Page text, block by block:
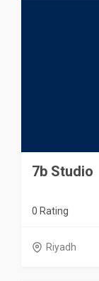
7b Studio
0 Rating
Riyadh